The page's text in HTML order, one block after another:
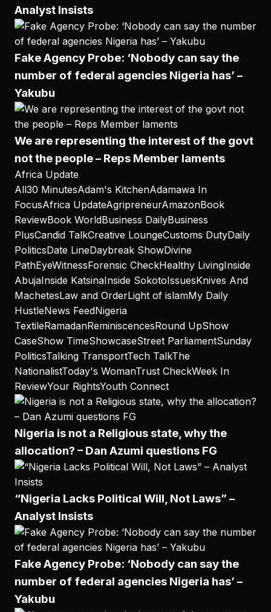
Analyst Insists
Fake Agency Probe: ‘Nobody can say the
number of federal agencies Nigeria has’ –
Yakubu
We are representing the interest of the govt
not the people – Reps Member laments
Africa Update
All30 MinutesAdam's KitchenAdamawa In
FocusAfrica UpdateAgripreneurAmazonBook
ReviewBook WorldBusiness DailyBusiness
PlusCandid TalkCreative LoungeCustoms DutyDaily
PoliticsDate LineDaybreak ShowDivine
PathEyeWitnessForensic CheckHealthy LivingInside
AbujaInside KatsinaInside SokotoIssuesKnives And
MachetesLaw and OrderLight of islamMy Daily
HustleNews FeedNigeria
TextileRamadanReminiscencesRound UpShow
CaseShow TimeShowcaseStreet ParliamentSunday
PoliticsTalking TransportTech TalkThe
NationalistToday's WomanTrust CheckWeek In
ReviewYour RightsYouth Connect
Nigeria is not a Religious state, why the
allocation? – Dan Azumi questions FG
“Nigeria Lacks Political Will, Not Laws” –
Analyst Insists
Fake Agency Probe: ‘Nobody can say the
number of federal agencies Nigeria has’ –
Yakubu